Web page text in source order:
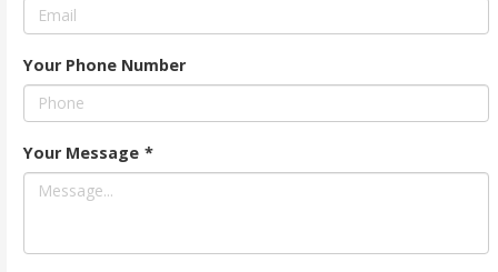
Your Phone Number
Your Message *